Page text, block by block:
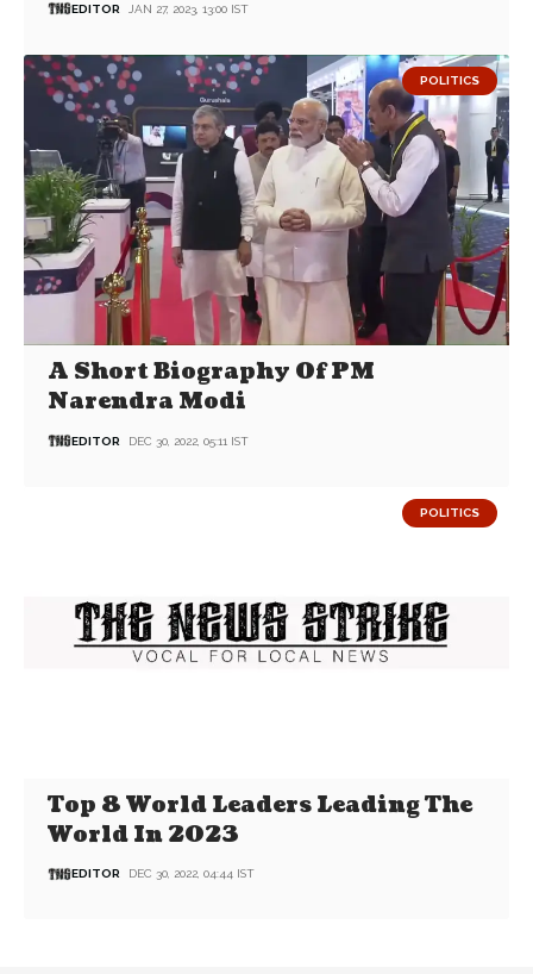
EDITOR JAN 27, 2023, 13:00 IST
POLITICS
A Short Biography Of PM
Narendra Modi
EDITOR DEC 30, 2022, 05:11 IST
POLITICS
Top 8 World Leaders Leading The
World In 2023
EDITOR DEC 30, 2022, 04:44 IST